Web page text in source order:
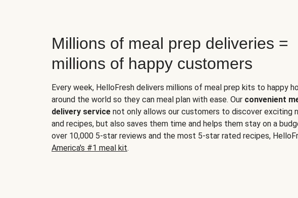
Millions of meal prep deliveries =
millions of happy customers
Every week, HelloFresh delivers millions of meal prep kits to happy
around the world so they can meal plan with ease. Our convenient
delivery service not only allows our customers to discover exciting
and recipes, but also saves them time and helps them stay on a
over 10,000 5-star reviews and the most 5-star rated recipes,
America's #1 meal kit.